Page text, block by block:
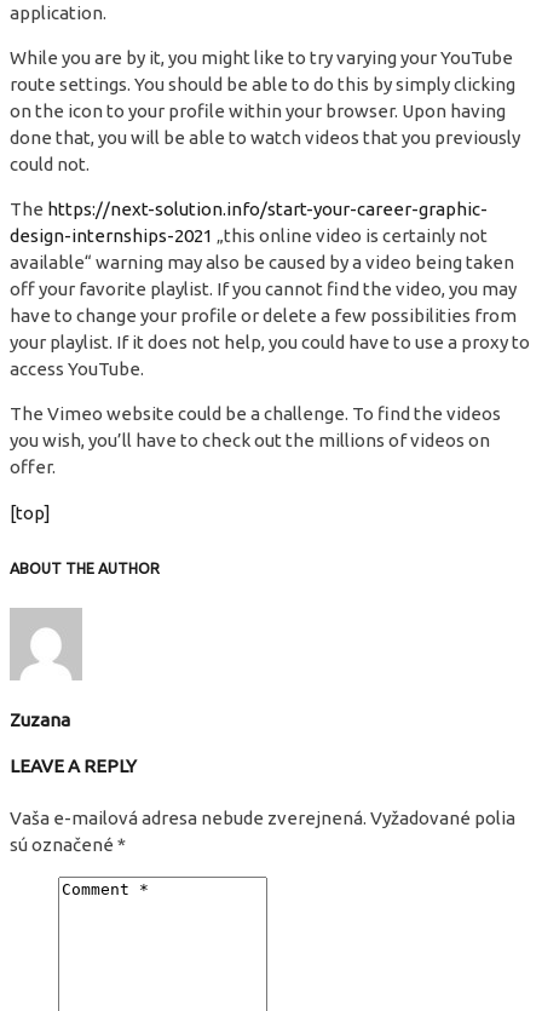
application.
While you are by it, you might like to try varying your YouTube
route settings. You should be able to do this by simply clicking
on the icon to your profile within your browser. Upon having
done that, you will be able to watch videos that you previously
could not.
The https://next-solution.info/start-your-career-graphic-
design-internships-2021 „this online video is certainly not
available“ warning may also be caused by a video being taken
off your favorite playlist. If you cannot find the video, you may
have to change your profile or delete a few possibilities from
your playlist. If it does not help, you could have to use a proxy to
access YouTube.
The Vimeo website could be a challenge. To find the videos
you wish, you’ll have to check out the millions of videos on
offer.
[top]
ABOUT THE AUTHOR
Zuzana
LEAVE A REPLY
Vaša e-mailová adresa nebude zverejnená. Vyžadované polia
sú označené *